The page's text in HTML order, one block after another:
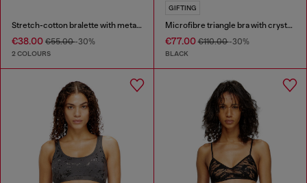
Stretch-cotton bralette with metallic print
€38.00 €55.00-30%
2 COLOURS
GIFTING
Microfibre triangle bra with crystals
€77.00€110.00-30%
BLACK